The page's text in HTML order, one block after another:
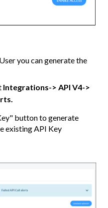
you can generate the
Integrations-> API V4->
button to generate
existing API Key